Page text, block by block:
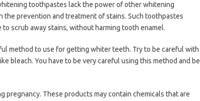
toothpastes lack the power of other whitening
prevention and treatment of stains. Such toothpastes
to scrub away stains, without harming tooth enamel.
method to use for getting whiter teeth. Try to be careful with
bleach. You have to be very careful using this method and be
pregnancy. These products may contain chemicals that are